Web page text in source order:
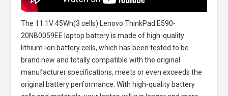
The 11.1V 45Wh(3 cells) Lenovo ThinkPad E590-
20NB0059EE laptop batteryis made of high-quality
lithium-ion battery cells, which has been tested to be
brand new and totally compatible with the original
manufacturer specifications, meets or even exceeds the
original battery performance. With high-quality battery